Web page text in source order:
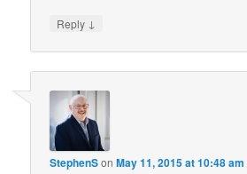
Reply ↓
StephenSonMay 11, 2015 at 10:48 am